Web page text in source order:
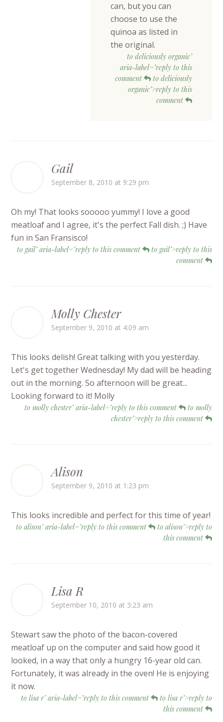
can, but you can
choose to use the
quinoa as listed in
the original.
to deliciously organic"
aria-label="reply to this
comment
to deliciously
organic">reply to this
comment
Gail
September 8, 2010 at 9:29 pm
Oh my! That looks sooooo yummy! I love a good
meatloaf and I agree, it's the perfect Fall dish. ;) Have
fun in San Fransisco!
to gail" aria-label="reply to this comment
to gail">reply to this
comment
Molly Chester
September 9, 2010 at 4:09 am
This looks delish! Great talking with you yesterday.
Let's get together Wednesday! My dad will be heading
out in the morning. So afternoon will be great...
Looking forward to it! Molly
to molly chester" aria-label="reply to this comment
to molly
chester">reply to this comment
Alison
September 9, 2010 at 1:23 pm
This looks incredible and perfect for this time of year!
to alison" aria-label="reply to this comment
to alison">reply to
this comment
Lisa R
September 10, 2010 at 3:23 am
Stewart saw the photo of the bacon-covered
meatloaf up on the computer and said how good it
looked, in a way that only a hungry 16-year old can.
Fortunately, it was already in the oven! He is enjoying
it now.
to lisa r" aria-label="reply to this comment
to lisa r">reply to
this comment